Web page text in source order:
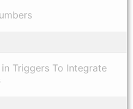
Triggers To Integrate